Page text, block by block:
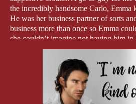
the incredibly handsome Carlo,
He was her business partner of sorts
business more than once so Emma
she couldn’t imagine not having him
didn’t work out.
But Emma’s fears weren’t keeping
He protested at first and as all eyes
the nature of their relationship was
Others soon joined in to offer Connie
other single men, and as the groom